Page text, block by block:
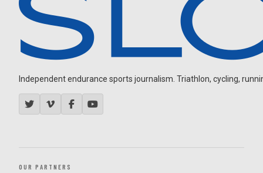
Independent endurance sports journalism. Triathlon, cycling,
OUR PARTNERS